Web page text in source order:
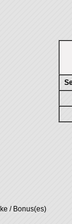
/ Bonus(es)